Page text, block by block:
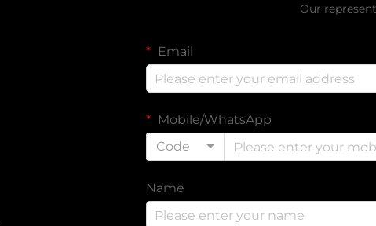
Our
Email
Mobile/WhatsApp
Code
Name